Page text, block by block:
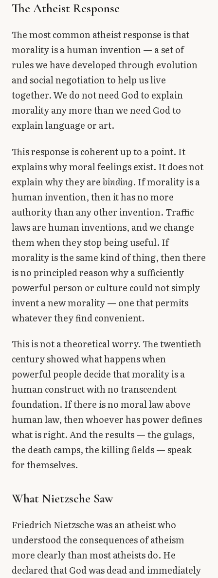
The Atheist Response
The most common atheist response is that
morality is a human invention — a set of
rules we have developed through evolution
and social negotiation to help us live
together. We do not need God to explain
morality any more than we need God to
explain language or art.
This response is coherent up to a point. It
explains why moral feelings exist. It does not
explain why they arebinding. If morality is a
human invention, then it has no more
authority than any other invention. Traffic
laws are human inventions, and we change
them when they stop being useful. If
morality is the same kind of thing, then there
is no principled reason why a sufficiently
powerful person or culture could not simply
invent a new morality — one that permits
whatever they find convenient.
This is not a theoretical worry. The twentieth
century showed what happens when
powerful people decide that morality is a
human construct with no transcendent
foundation. If there is no moral law above
human law, then whoever has power defines
what is right. And the results — the gulags,
the death camps, the killing fields — speak
for themselves.
What Nietzsche Saw
Friedrich Nietzsche was an atheist who
understood the consequences of atheism
more clearly than most atheists do. He
declared that God was dead and immediately